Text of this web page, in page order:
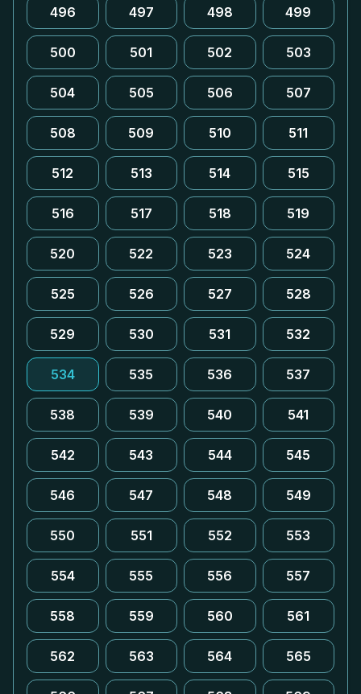
496 497 498 499
500 501 502 503
504 505 506 507
508 509 510 511
512 513 514 515
516 517 518 519
520 522 523 524
525 526 527 528
529 530 531 532
534 535 536 537
538 539 540 541
542 543 544 545
546 547 548 549
550 551 552 553
554 555 556 557
558 559 560 561
562 563 564 565